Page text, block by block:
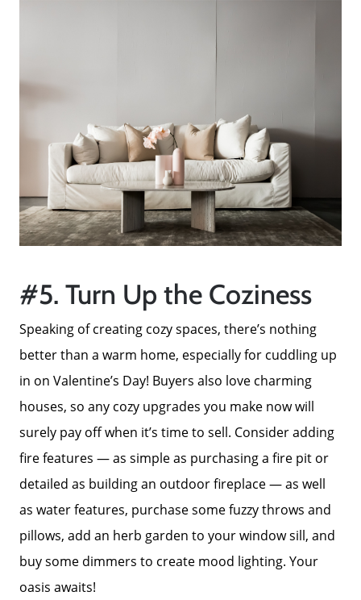
#5. Turn Up the Coziness
Speaking of creating cozy spaces, there’s nothing
better than a warm home, especially for cuddling up
in on Valentine’s Day! Buyers also love charming
houses, so any cozy upgrades you make now will
surely pay off when it’s time to sell. Consider adding
fire features — as simple as purchasing a fire pit or
detailed as building an outdoor fireplace — as well
as water features, purchase some fuzzy throws and
pillows, add an herb garden to your window sill, and
buy some dimmers to create mood lighting. Your
oasis awaits!